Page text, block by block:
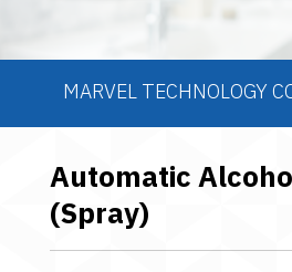
MARVEL TECHNOLOGY
Automatic
(Spray)